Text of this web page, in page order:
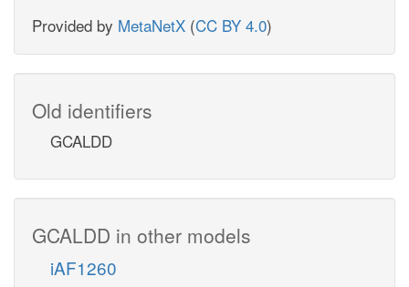
Provided by MetaNetX (CC BY 4.0)
Old identifiers
GCALDD
GCALDD in other models
iAF1260